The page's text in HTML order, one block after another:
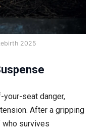
2025
seat danger,
After a gripping
survives